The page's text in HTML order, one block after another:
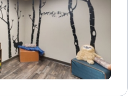
support groups, Denver
in addressing
addiction issues, and
team of experienced
therapists,
providers,
personalized treatment